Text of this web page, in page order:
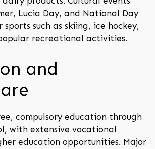
Lucia Day, and National Day
sports such as skiing, ice hockey,
recreational activities.
and
compulsory education through
with extensive vocational
education opportunities. Major